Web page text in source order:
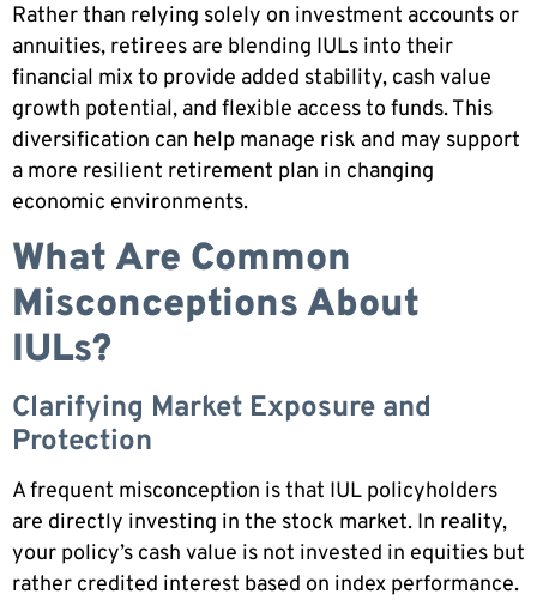
Rather than relying solely on investment accounts or
annuities, retirees are blending IULs into their
financial mix to provide added stability, cash value
growth potential, and flexible access to funds. This
diversification can help manage risk and may support
a more resilient retirement plan in changing
economic environments.
What Are Common
Misconceptions About
IULs?
Clarifying Market Exposure and
Protection
A frequent misconception is that IUL policyholders
are directly investing in the stock market. In reality,
your policy’s cash value is not invested in equities but
rather credited interest based on index performance.